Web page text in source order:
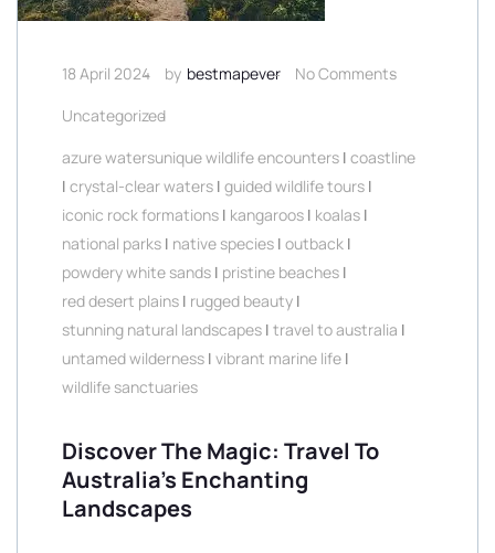
18 April 2024 by bestmapever
No Comments
Uncategorized
azure watersunique wildlife encounters | coastline
| crystal-clear waters | guided wildlife tours |
iconic rock formations | kangaroos | koalas |
national parks | native species | outback |
powdery white sands | pristine beaches |
red desert plains | rugged beauty |
stunning natural landscapes | travel to australia |
untamed wilderness | vibrant marine life |
wildlife sanctuaries
Discover The Magic: Travel To
Australia’s Enchanting
Landscapes